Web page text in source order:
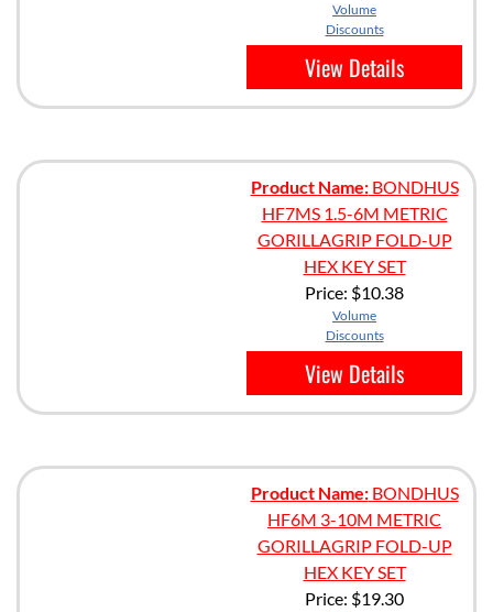
Volume
Discounts
View Details
Product Name:BONDHUS
HF7MS 1.5-6M METRIC
GORILLAGRIP FOLD-UP
HEX KEY SET
Price: $10.38
Volume
Discounts
View Details
Product Name:BONDHUS
HF6M 3-10M METRIC
GORILLAGRIP FOLD-UP
HEX KEY SET
Price: $19.30